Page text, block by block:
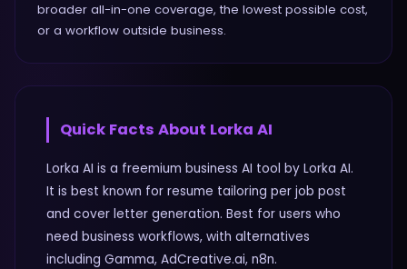
broader all-in-one coverage, the lowest possible cost,
or a workflow outside business.
Quick Facts About Lorka AI
Lorka AI is a freemium business AI tool by Lorka AI.
It is best known for resume tailoring per job post
and cover letter generation. Best for users who
need business workflows, with alternatives
including Gamma, AdCreative.ai, n8n.